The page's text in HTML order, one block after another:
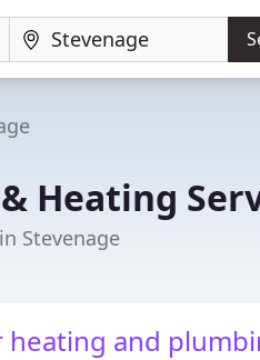
Heating
Stevenage
and